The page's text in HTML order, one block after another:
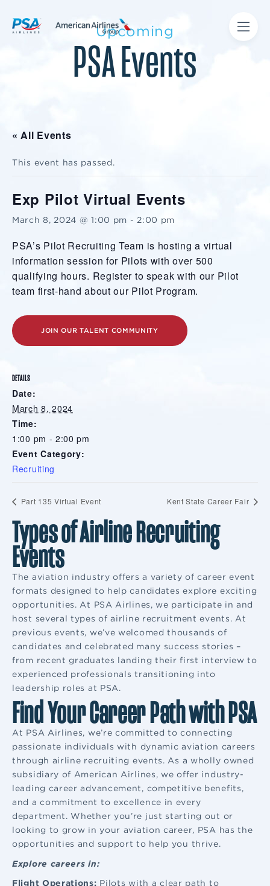
Upcoming
PSA Events
« All Events
This event has passed.
Exp Pilot Virtual Events
March 8, 2024 @ 1:00 pm - 2:00 pm
PSA’s Pilot Recruiting Team is hosting a virtual
information session for Pilots with over 500
qualifying hours. Register to speak with our Pilot
team first-hand about our Pilot Program.
JOIN OUR TALENT COMMUNITY
DETAILS
Date:
March 8, 2024
Time:
1:00 pm - 2:00 pm
Event Category:
Recruiting
Part 135 Virtual Event Kent State Career Fair
Types of Airline Recruiting
Events
The aviation industry offers a variety of career event
formats designed to help candidates explore exciting
opportunities. At PSA Airlines, we participate in and
host several types of airline recruitment events. At
previous events, we’ve welcomed thousands of
candidates and celebrated many success stories –
from recent graduates landing their first interview to
experienced professionals transitioning into
leadership roles at PSA.
Find Your Career Path with PSA
At PSA Airlines, we’re committed to connecting
passionate individuals with dynamic aviation careers
through airline recruiting events. As a wholly owned
subsidiary of American Airlines, we offer industry-
leading career advancement, competitive benefits,
and a commitment to excellence in every
department. Whether you’re just starting out or
looking to grow in your aviation career, PSA has the
opportunities and support to help you thrive.
Explore careers in:
Flight Operations: Pilots with a clear path to